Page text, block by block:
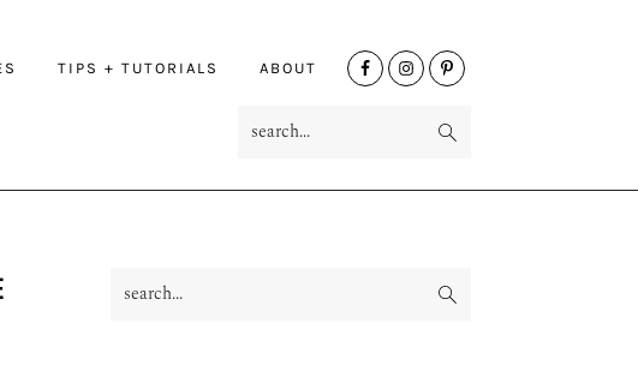
TIPS + TUTORIALS ABOUT
NAV
PRIMARY
search...